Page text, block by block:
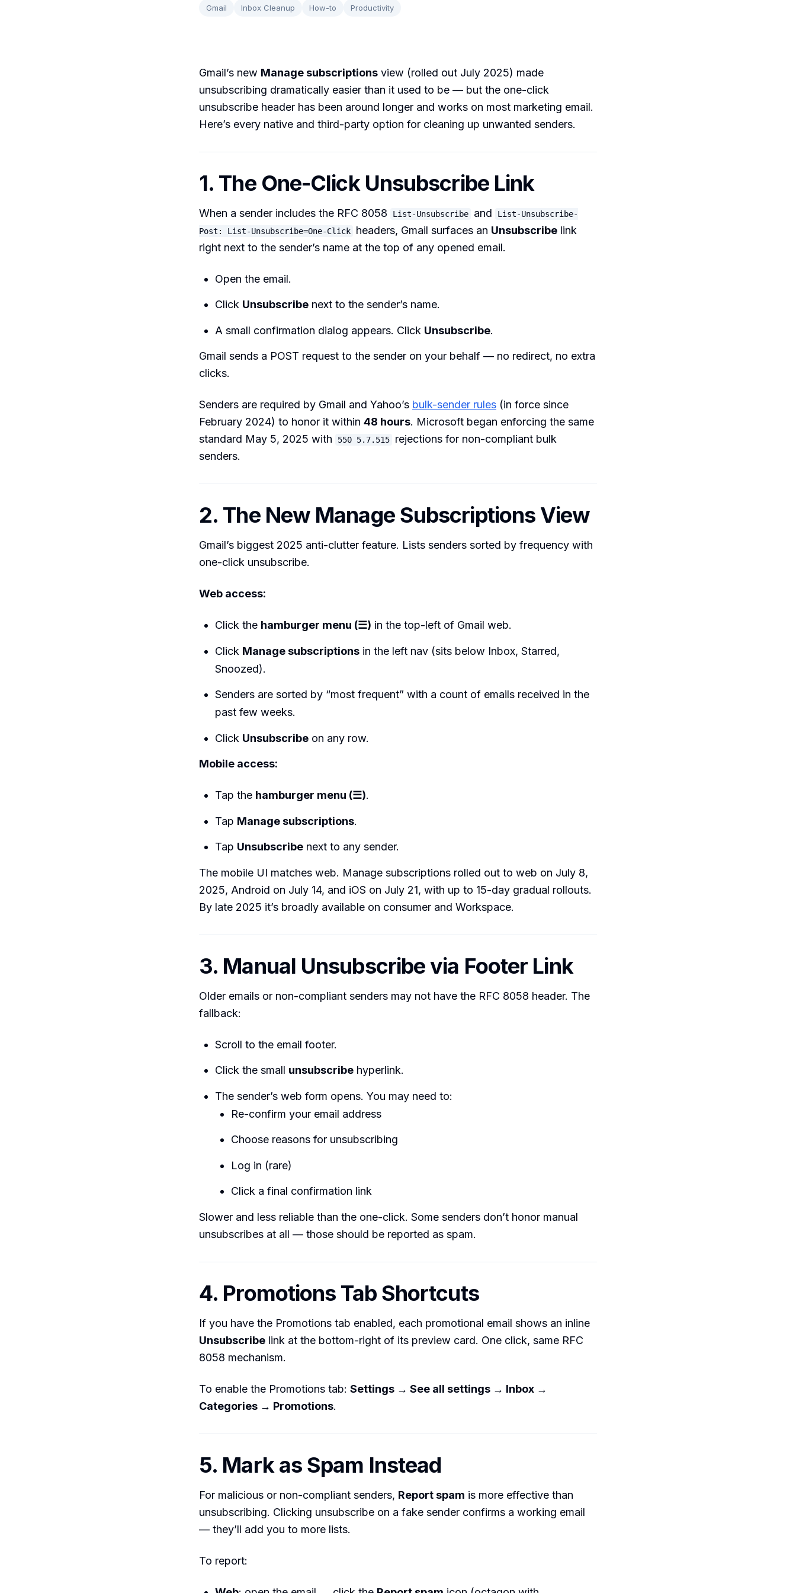
Gmail Inbox Cleanup How-to Productivity
Gmail’s new Manage subscriptions view (rolled out July 2025) made
unsubscribing dramatically easier than it used to be — but the one-click
unsubscribe header has been around longer and works on most marketing email.
Here’s every native and third-party option for cleaning up unwanted senders.
1. The One-Click Unsubscribe Link
When a sender includes the RFC 8058 List-Unsubscribe and
List-Unsubscribe-
Post: List-Unsubscribe=One-Click
headers, Gmail surfaces an Unsubscribe link
right next to the sender’s name at the top of any opened email.
Open the email.
Click Unsubscribe next to the sender’s name.
A small confirmation dialog appears. Click Unsubscribe.
Gmail sends a POST request to the sender on your behalf — no redirect, no extra
clicks.
Senders are required by Gmail and Yahoo’s bulk-sender rules (in force since
February 2024) to honor it within 48 hours. Microsoft began enforcing the same
standard May 5, 2025 with
550 5.7.515
rejections for non-compliant bulk
senders.
2. The New Manage Subscriptions View
Gmail’s biggest 2025 anti-clutter feature. Lists senders sorted by frequency with
one-click unsubscribe.
Web access:
Click the hamburger menu (☰) in the top-left of Gmail web.
Click Manage subscriptions in the left nav (sits below Inbox, Starred,
Snoozed).
Senders are sorted by “most frequent” with a count of emails received in the
past few weeks.
Click Unsubscribe on any row.
Mobile access:
Tap the hamburger menu (☰).
Tap Manage subscriptions.
Tap Unsubscribe next to any sender.
The mobile UI matches web. Manage subscriptions rolled out to web on July 8,
2025, Android on July 14, and iOS on July 21, with up to 15-day gradual rollouts.
By late 2025 it’s broadly available on consumer and Workspace.
3. Manual Unsubscribe via Footer Link
Older emails or non-compliant senders may not have the RFC 8058 header. The
fallback:
Scroll to the email footer.
Click the small unsubscribe hyperlink.
The sender’s web form opens. You may need to:
Re-confirm your email address
Choose reasons for unsubscribing
Log in (rare)
Click a final confirmation link
Slower and less reliable than the one-click. Some senders don’t honor manual
unsubscribes at all — those should be reported as spam.
4. Promotions Tab Shortcuts
If you have the Promotions tab enabled, each promotional email shows an inline
Unsubscribe link at the bottom-right of its preview card. One click, same RFC
8058 mechanism.
To enable the Promotions tab: Settings → See all settings → Inbox →
Categories → Promotions.
5. Mark as Spam Instead
For malicious or non-compliant senders, Report spam is more effective than
unsubscribing. Clicking unsubscribe on a fake sender confirms a working email
— they’ll add you to more lists.
To report: